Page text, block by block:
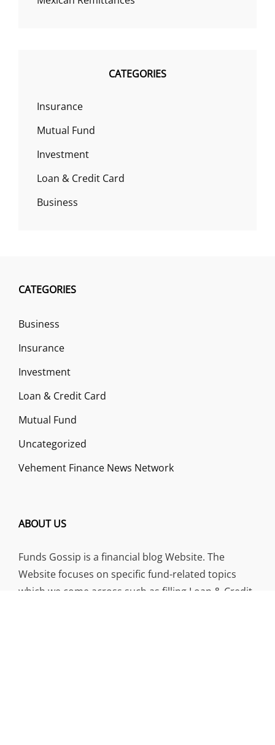
CATEGORIES
Insurance
Mutual Fund
Investment
Loan & Credit Card
Business
CATEGORIES
Business
Insurance
Investment
Loan & Credit Card
Mutual Fund
Uncategorized
Vehement Finance News Network
ABOUT US
Funds Gossip is a financial blog Website. The
Website focuses on specific fund-related topics
which we come across such as filling Loan & Credit